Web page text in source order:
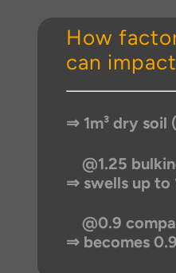
How
can
⇒ 1m³ dry soil
@1.25
⇒ swells up to
@0.9
⇒ becomes